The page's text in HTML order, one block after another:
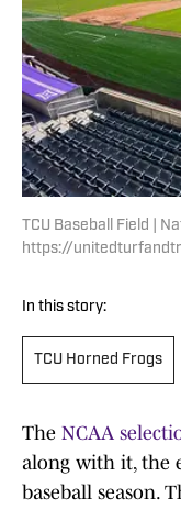
TCU Baseball Field |
https://
In this story:
TCU Horned Frogs
The NCAA
along with it, the
baseball season.